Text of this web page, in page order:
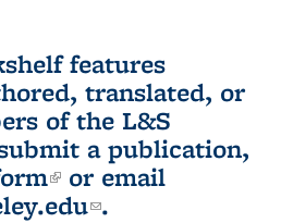
features
translated, or
of the L&S
a publication,
(link is external)
or email
(link sends e-
.